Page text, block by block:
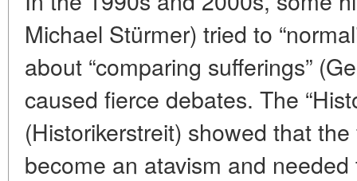
Michael Stürmer) tried to
about “comparing sufferings”
caused fierce debates. The
(Historikerstreit) showed that
become an atavism and